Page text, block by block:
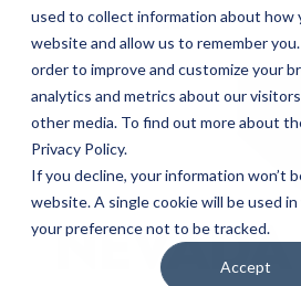
used to collect information about
website and allow us to remember
order to improve and customize your
analytics and metrics about our
other media. To find out more about
Privacy Policy.
If you decline, your information won’t
website. A single cookie will be used
your preference not to be tracked.
Accept
All States Nevada
NEVADA